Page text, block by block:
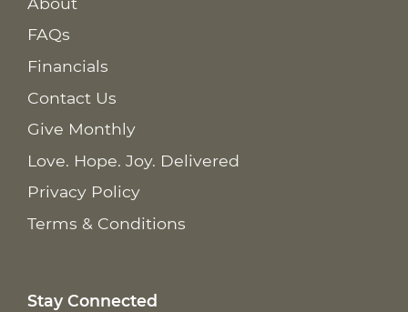
FAQs
Financials
Contact Us
Give Monthly
Love. Hope. Joy. Delivered
Privacy Policy
Terms & Conditions
Stay Connected